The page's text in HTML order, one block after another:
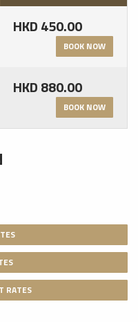
HKD 450.00
BOOK NOW
HKD 880.00
BOOK NOW
RATES